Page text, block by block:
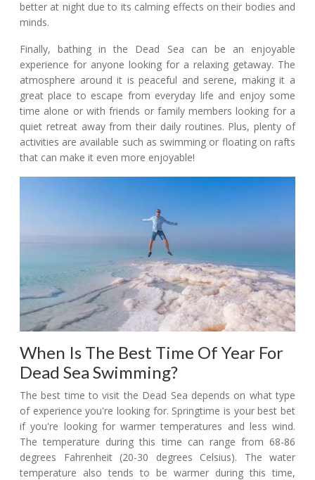
better at night due to its calming effects on their bodies and
minds.
Finally, bathing in the Dead Sea can be an enjoyable
experience for anyone looking for a relaxing getaway. The
atmosphere around it is peaceful and serene, making it a
great place to escape from everyday life and enjoy some
time alone or with friends or family members looking for a
quiet retreat away from their daily routines. Plus, plenty of
activities are available such as swimming or floating on rafts
that can make it even more enjoyable!
When Is The Best Time Of Year For
Dead Sea Swimming?
The best time to visit the Dead Sea depends on what type
of experience you're looking for. Springtime is your best bet
if you're looking for warmer temperatures and less wind.
The temperature during this time can range from 68-86
degrees Fahrenheit (20-30 degrees Celsius). The water
temperature also tends to be warmer during this time,